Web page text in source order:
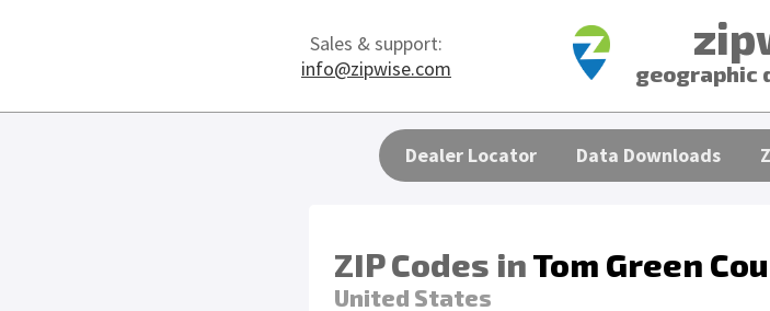
Sales & support:
info@zipwise.com
geographic
Dealer Locator Data Downloads
ZIP Codes inTom Green
United States